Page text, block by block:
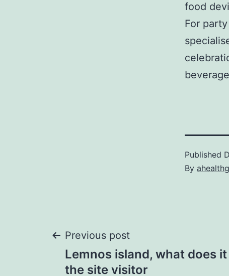
food
For
Published
By
Post
Previous post
Lemnos island, what does
the site visitor